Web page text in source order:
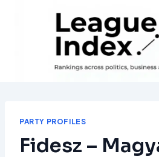
PARTY PROFILES
Fidesz –